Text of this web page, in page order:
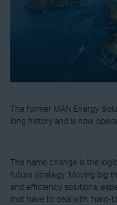
The former MAN Energy
long history and is now
The name change is the
future strategy ‘Moving big
and efficiency solutions,
that have to deal with ‘hard-